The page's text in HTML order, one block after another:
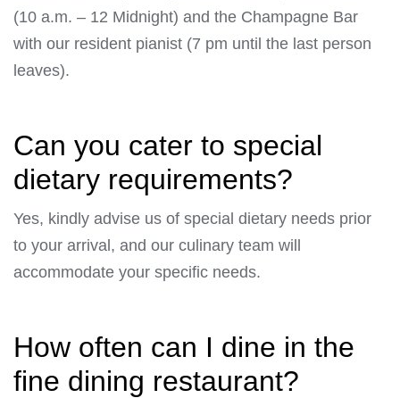
(10 a.m. – 12 Midnight) and the Champagne Bar
with our resident pianist (7 pm until the last person
leaves).
Can you cater to special
dietary requirements?
Yes, kindly advise us of special dietary needs prior
to your arrival, and our culinary team will
accommodate your specific needs.
How often can I dine in the
fine dining restaurant?